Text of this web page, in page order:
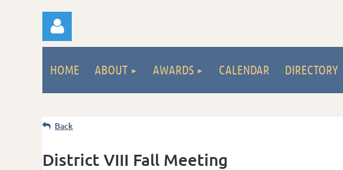
Log
HOME ABOUT AWARDS CALENDAR DIRECTORY
Back
District VIII Fall Meeting